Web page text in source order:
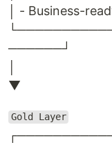
│ - Business-
──────┘
▼
Gold Layer